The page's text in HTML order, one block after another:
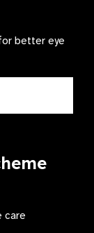
better eye
care